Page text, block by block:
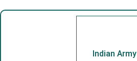
Indian Army